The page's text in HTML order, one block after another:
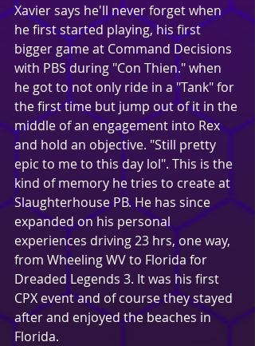
Xavier says he'll never forget when
he first started playing, his first
bigger game at Command Decisions
with PBS during "Con Thien." when
he got to not only ride in a "Tank" for
the first time but jump out of it in the
middle of an engagement into Rex
and hold an objective. "Still pretty
epic to me to this day lol". This is the
kind of memory he tries to create at
Slaughterhouse PB. He has since
expanded on his personal
experiences driving 23 hrs, one way,
from Wheeling WV to Florida for
Dreaded Legends 3. It was his first
CPX event and of course they stayed
after and enjoyed the beaches in
Florida.